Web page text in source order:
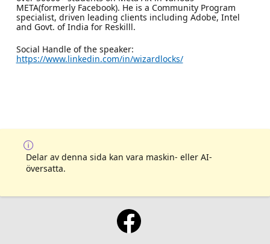
META(formerly Facebook). He is a Community Program
specialist, driven leading clients including Adobe, Intel
and Govt. of India for Reskilll.
Social Handle of the speaker:
https://www.linkedin.com/in/wizardlocks/
Delar av denna sida kan vara maskin- eller AI-
översatta.